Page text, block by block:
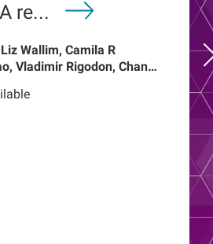
re...
Wallim, Camila R
Vladimir Rigodon, Chance
John W Larkin,